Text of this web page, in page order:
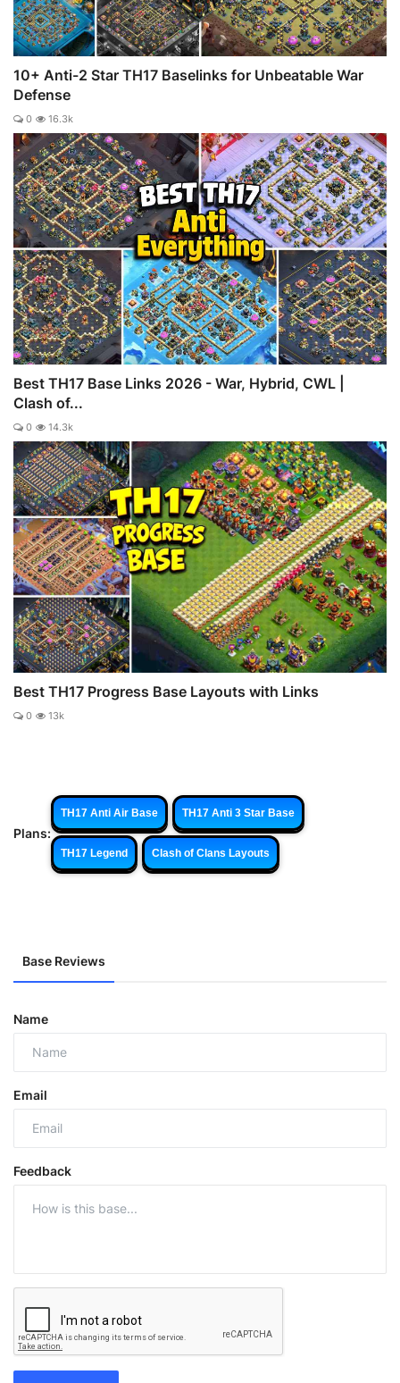
10+ Anti-2 Star TH17 Baselinks for Unbeatable War
Defense
0 16.3k
Best TH17 Base Links 2026 - War, Hybrid, CWL |
Clash of...
0 14.3k
Best TH17 Progress Base Layouts with Links
0 13k
Plans:
TH17 Anti Air Base TH17 Anti 3 Star Base
TH17 Legend Clash of Clans Layouts
Base Reviews
Name
Email
Feedback